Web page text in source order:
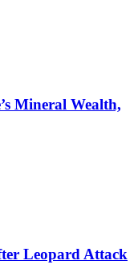
Mineral Wealth,
Leopard Attack